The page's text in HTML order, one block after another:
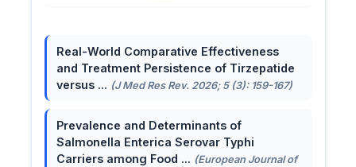
Real-World Comparative Effectiveness
and Treatment Persistence of Tirzepatide
versus ... (J Med Res Rev. 2026; 5 (3): 159-167)
Prevalence and Determinants of
Salmonella Enterica Serovar Typhi
Carriers among Food ... (European Journal of